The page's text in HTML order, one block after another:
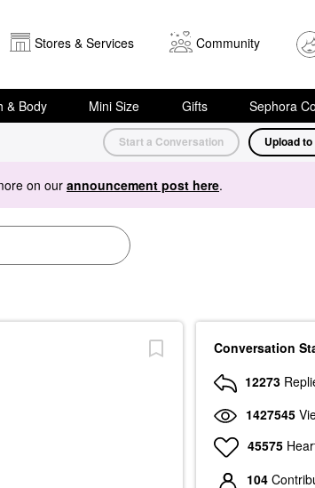
Stores & Services Community
& Body Mini Size Gifts Sephora
Start a Conversation Upload
on our announcement post here.
Conversation
12273
1427545
45575
104